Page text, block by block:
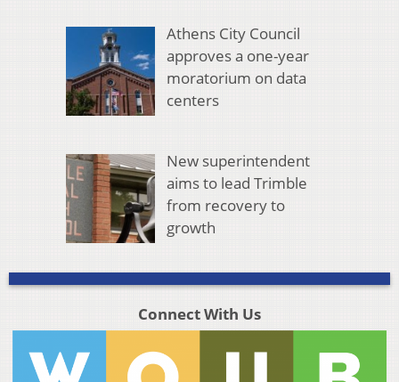
Athens City Council
approves a one-year
moratorium on data
centers
New superintendent
aims to lead Trimble
from recovery to
growth
Connect With Us